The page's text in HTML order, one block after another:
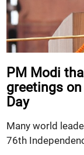
PM Modi
greetings
Day
Many world
76th